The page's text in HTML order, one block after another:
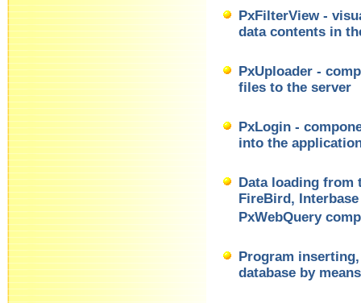
PxFilterView -
data contents in
PxUploader -
files to the server
PxLogin -
into the
Data loading from
FireBird,
PxWebQuery
Program
database by